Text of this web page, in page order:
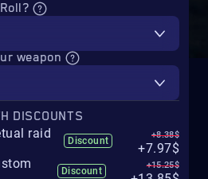
weapon
DISCOUNTS
raid
Discount
+8.38$
+7.97$
Discount
+15.25$